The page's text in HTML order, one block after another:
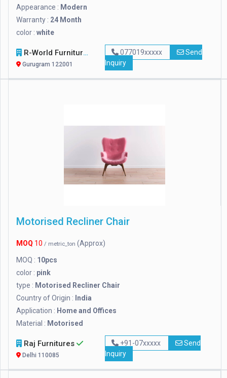
Appearance : Modern
Warranty : 24 Month
color : white
R-World Furniture
Gurugram 122001
077019xxxxx
Send
Inquiry
Motorised Recliner Chair
MOQ 10 / metric_ton (Approx)
MOQ : 10pcs
color : pink
type : Motorised Recliner Chair
Country of Origin : India
Application : Home and Offices
Material : Motorised
Raj Furnitures
Delhi 110085
+91-07xxxxx
Send
Inquiry